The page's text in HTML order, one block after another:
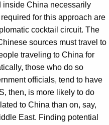
inside China necessarily
for this approach are
cocktail circuit. The
sources must travel to
traveling to China for
those who do so
officials, tend to have
then, is more likely to do
to China than on, say,
East. Finding potential